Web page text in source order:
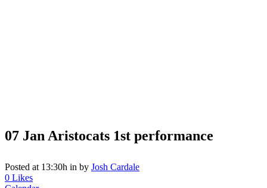
07 JanAristocats 1st performance
Posted at 13:30h in by Josh Cardale
0 Likes